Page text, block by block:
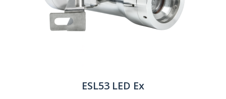
ESL53 LED Ex